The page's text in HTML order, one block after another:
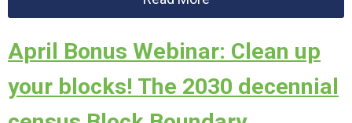
April Bonus Webinar: Clean up
your blocks! The 2030 decennial